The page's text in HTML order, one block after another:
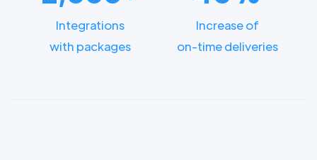
Integrations
with packages
Increase of
on-time deliveries